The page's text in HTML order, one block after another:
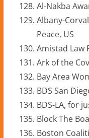
Al-Nakba
Albany-
Peace, US
Amistad Law
Ark of the
Bay Area
BDS San
BDS-LA, for
Block The
Boston